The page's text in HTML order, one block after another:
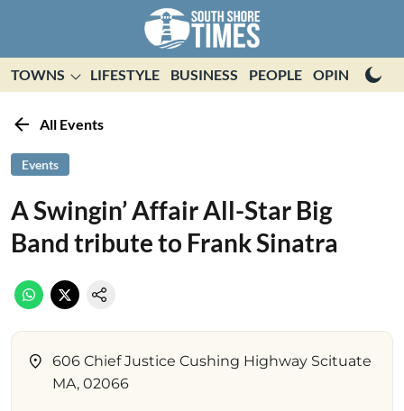
TOWNS LIFESTYLE BUSINESS PEOPLE OPINION
All Events
Events
A Swingin’ Affair All-Star Big
Band tribute to Frank Sinatra
606 Chief Justice Cushing Highway Scituate
MA, 02066